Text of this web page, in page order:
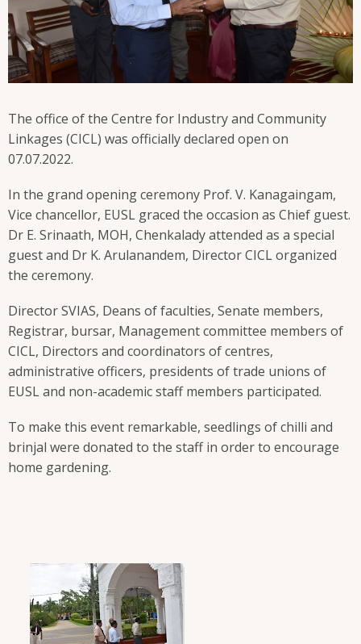
The office of the Centre for Industry and Community
Linkages (CICL) was officially declared open on
07.07.2022.
In the grand opening ceremony Prof. V. Kanagaingam,
Vice chancellor, EUSL graced the occasion as Chief guest.
Dr E. Srinaath, MOH, Chenkalady attended as a special
guest and Dr K. Arulanandem, Director CICL organized
the ceremony.
Director SVIAS, Deans of faculties, Senate members,
Registrar, bursar, Management committee members of
CICL, Directors and coordinators of centres,
administrative officers, presidents of trade unions of
EUSL and non-academic staff members participated.
To make this event remarkable, seedlings of chilli and
brinjal were donated to the staff in order to encourage
home gardening.